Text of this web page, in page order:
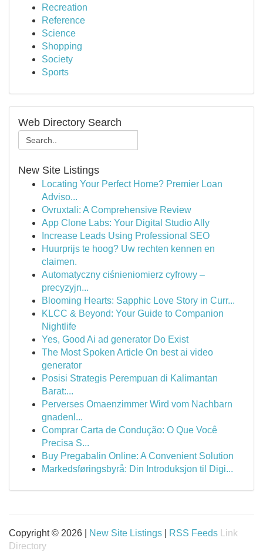
Recreation
Reference
Science
Shopping
Society
Sports
Web Directory Search
New Site Listings
Locating Your Perfect Home? Premier Loan
Adviso...
Ovruxtali: A Comprehensive Review
App Clone Labs: Your Digital Studio Ally
Increase Leads Using Professional SEO
Huurprijs te hoog? Uw rechten kennen en
claimen.
Automatyczny ciśnieniomierz cyfrowy –
precyzyjn...
Blooming Hearts: Sapphic Love Story in Curr...
KLCC & Beyond: Your Guide to Companion
Nightlife
Yes, Good Ai ad generator Do Exist
The Most Spoken Article On best ai video
generator
Posisi Strategis Perempuan di Kalimantan
Barat:...
Perverses Omaenzimmer Wird vom Nachbarn
gnadenl...
Comprar Carta de Condução: O Que Você
Precisa S...
Buy Pregabalin Online: A Convenient Solution
Markedsføringsbyrå: Din Introduksjon til Digi...
Copyright © 2026 | New Site Listings RSS Feeds
Link
Directory